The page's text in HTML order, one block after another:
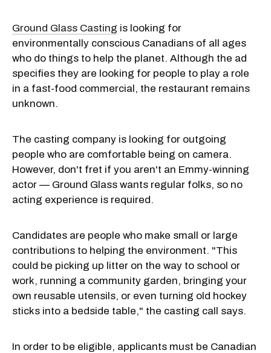
Ground Glass Casting is looking for
environmentally conscious Canadians of all ages
who do things to help the planet. Although the ad
specifies they are looking for people to play a role
in a fast-food commercial, the restaurant remains
unknown.
The casting company is looking for outgoing
people who are comfortable being on camera.
However, don't fret if you aren't an Emmy-winning
actor — Ground Glass wants regular folks, so no
acting experience is required.
Candidates are people who make small or large
contributions to helping the environment. "This
could be picking up litter on the way to school or
work, running a community garden, bringing your
own reusable utensils, or even turning old hockey
sticks into a bedside table," the casting call says.
In order to be eligible, applicants must be Canadian